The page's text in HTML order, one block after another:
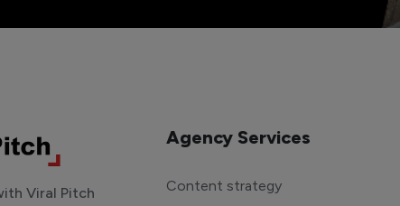
Viral Pitch
Agency Services
Content strategy